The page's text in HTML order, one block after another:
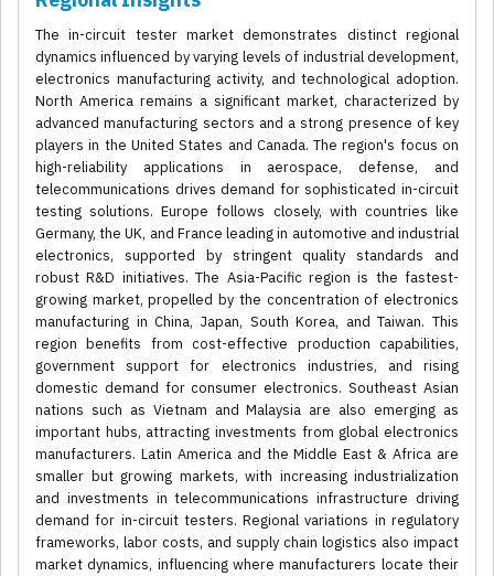
The in-circuit tester market demonstrates distinct regional
dynamics influenced by varying levels of industrial development,
electronics manufacturing activity, and technological adoption.
North America remains a significant market, characterized by
advanced manufacturing sectors and a strong presence of key
players in the United States and Canada. The region's focus on
high-reliability applications in aerospace, defense, and
telecommunications drives demand for sophisticated in-circuit
testing solutions. Europe follows closely, with countries like
Germany, the UK, and France leading in automotive and industrial
electronics, supported by stringent quality standards and
robust R&D initiatives. The Asia-Pacific region is the fastest-
growing market, propelled by the concentration of electronics
manufacturing in China, Japan, South Korea, and Taiwan. This
region benefits from cost-effective production capabilities,
government support for electronics industries, and rising
domestic demand for consumer electronics. Southeast Asian
nations such as Vietnam and Malaysia are also emerging as
important hubs, attracting investments from global electronics
manufacturers. Latin America and the Middle East & Africa are
smaller but growing markets, with increasing industrialization
and investments in telecommunications infrastructure driving
demand for in-circuit testers. Regional variations in regulatory
frameworks, labor costs, and supply chain logistics also impact
market dynamics, influencing where manufacturers locate their